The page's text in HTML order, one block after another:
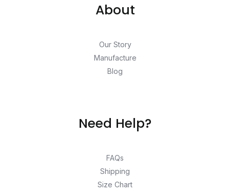
About
Our Story
Manufacture
Blog
Need Help?
FAQs
Shipping
Size Chart